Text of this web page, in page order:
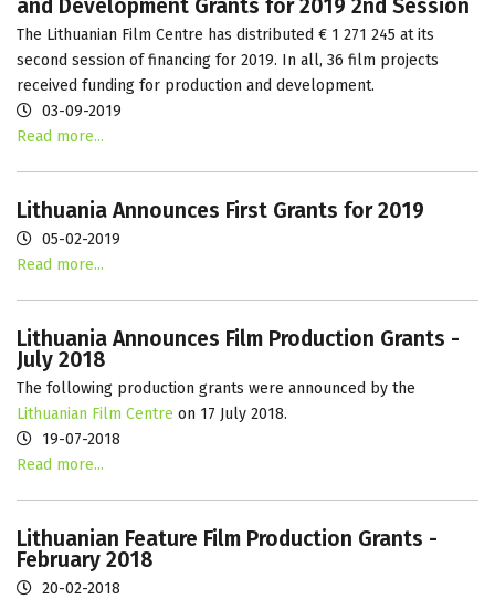
and Development Grants for 2019 2nd Session
The Lithuanian Film Centre has distributed € 1 271 245 at its
second session of financing for 2019. In all, 36 film projects
received funding for production and development.
03-09-2019
Read more...
Lithuania Announces First Grants for 2019
05-02-2019
Read more...
Lithuania Announces Film Production Grants -
July 2018
The following production grants were announced by the
Lithuanian Film Centre on 17 July 2018.
19-07-2018
Read more...
Lithuanian Feature Film Production Grants -
February 2018
20-02-2018